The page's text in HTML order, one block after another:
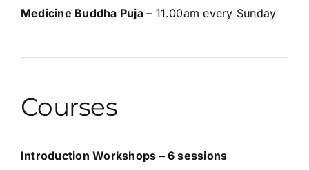
Medicine Buddha Puja– 11.00am every Sunday
Courses
Introduction Workshops – 6 sessions